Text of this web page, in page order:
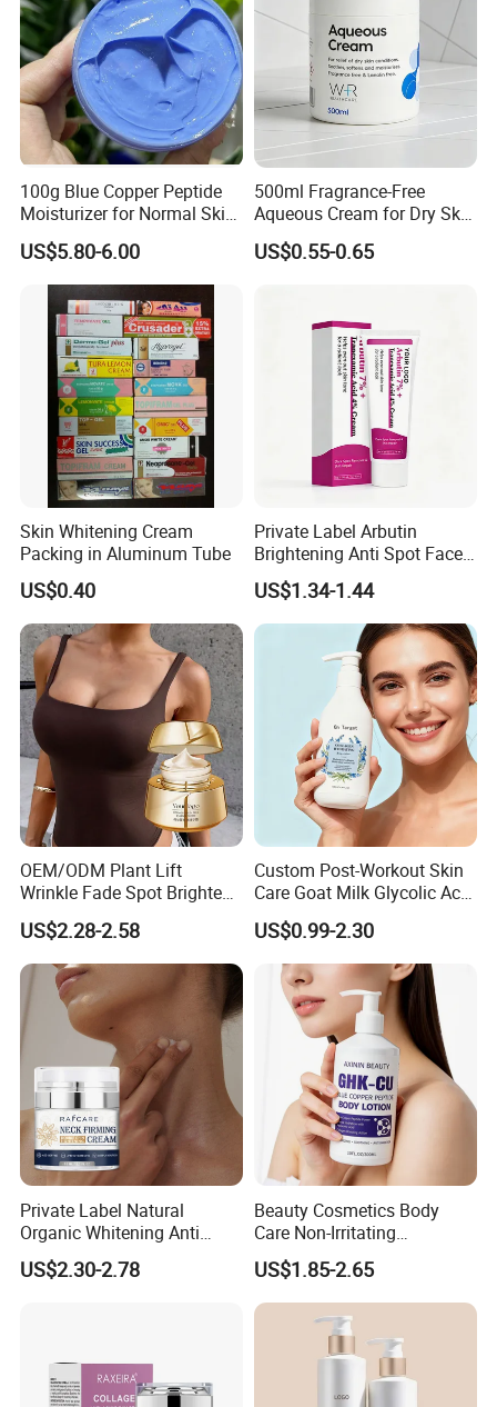
100g Blue Copper Peptide
Moisturizer for Normal Skin
Blue Copper Peptide Cream
US$5.80-6.00
500ml Fragrance-Free
Aqueous Cream for Dry Skin
Relief
US$0.55-0.65
Skin Whitening Cream
Packing in Aluminum Tube
US$0.40
Private Label Arbutin
Brightening Anti Spot Face
Cream, Dark Spot Removal
Even Skin Tone Fade Acne
Marks Facial Moisturizer,
Custom Logo Wholesale
US$1.34-1.44
OEM/ODM Plant Lift
Wrinkle Fade Spot Brighten
Breast Plump Full Body
Care Cream Enlarge and
Tighten Your Booty 100%
Hormone Free
US$2.28-2.58
Custom Post-Workout Skin
Care Goat Milk Glycolic Acid
Collagen Smoothing Skin
Whitening Body Lotion
US$0.99-2.30
Private Label Natural
Organic Whitening Anti
Aging Lifting Firming
Massage Neck Cream
US$2.30-2.78
Beauty Cosmetics Body
Care Non-Irritating
Moisturizing Ghk-Cu Blue
Copper Peptide Body Lotion
US$1.85-2.65